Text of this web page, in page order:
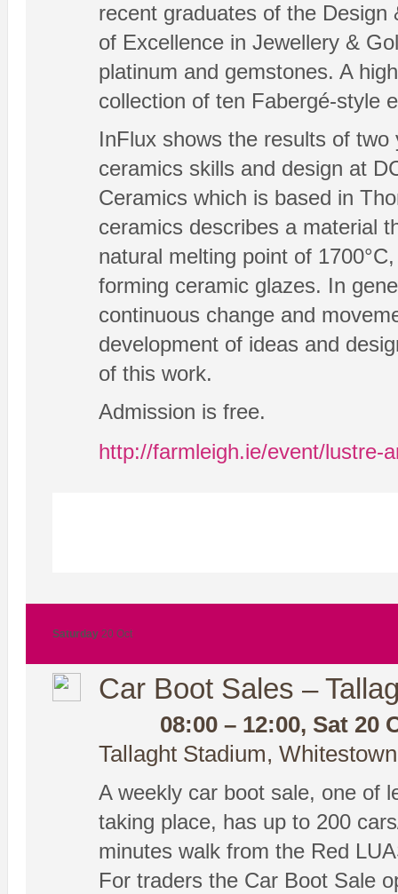
recent graduates of the Design
of Excellence in Jewellery &
platinum and gemstones. A
collection of ten Fabergé-style
InFlux shows the results of
ceramics skills and design at
Ceramics which is based in
ceramics describes a material
natural melting point of
forming ceramic glazes. In
continuous change and
development of ideas and
of this work.
Admission is free.
http://farmleigh.ie/event/lustre-
Saturday 20 Oct
Car Boot Sales –
08:00 – 12:00, Sat 20
Tallaght Stadium,
A weekly car boot sale, one of
taking place, has up to 200
minutes walk from the Red
For traders the Car Boot Sale